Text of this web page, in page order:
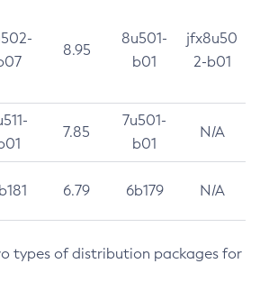
8.95
8u501-
b01
jfx8u50
2-b01
7.85
7u501-
b01
N/A
6.79 6b179 N/A
types of distribution packages for